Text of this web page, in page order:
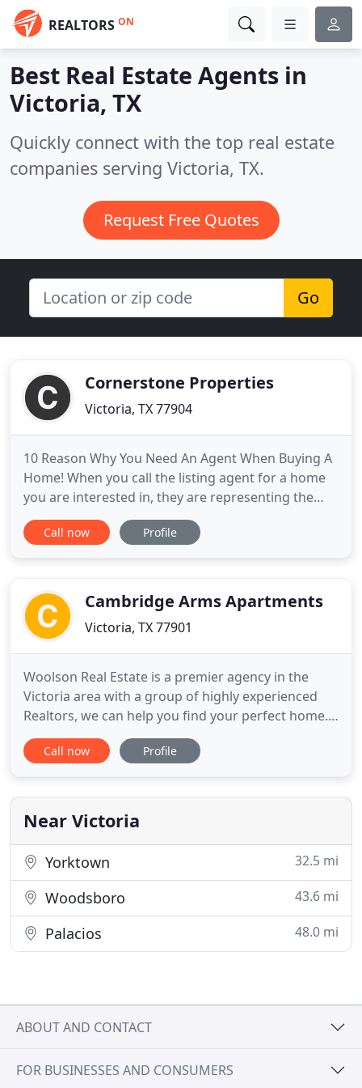
REALTORS ON
Best Real Estate Agents in
Victoria, TX
Quickly connect with the top real estate
companies serving Victoria, TX.
Request Free Quotes
Go
Cornerstone Properties
Victoria, TX 77904
10 Reason Why You Need An Agent When Buying A
Home! When you call the listing agent for a home
you are interested in, they are representing the
seller. You want to have a buyer's agent who is
working for you and. Having the advantage of
Cornerstone Properties delivers
Call now Profile
Cambridge Arms Apartments
Victoria, TX 77901
Woolson Real Estate is a premier agency in the
Victoria area with a group of highly experienced
Realtors, we can help you find your perfect home.
Our online real estate listings include the complete
Victoria area MLS along with Woolson's premier
what you are looking for, please contact us for
personal
Call now Profile
Near Victoria
Yorktown 32.5 mi
Woodsboro 43.6 mi
Palacios 48.0 mi
ABOUT AND CONTACT
FOR BUSINESSES AND CONSUMERS